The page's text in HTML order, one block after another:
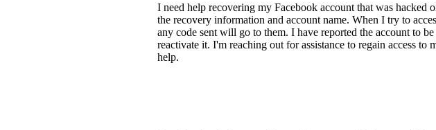
I need help recovering my Facebook account that was hacked
the recovery information and account name. When I try to
any code sent will go to them. I have reported the account to
reactivate it. I'm reaching out for assistance to regain access
help.